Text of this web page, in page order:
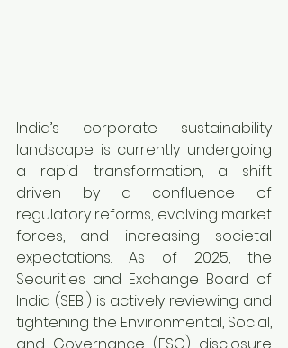
India’s corporate sustainability
landscape is currently undergoing
a rapid transformation, a shift
driven by a confluence of
regulatory reforms, evolving market
forces, and increasing societal
expectations. As of 2025, the
Securities and Exchange Board of
India (SEBI) is actively reviewing and
tightening the Environmental, Social,
and Governance (ESG) disclosure